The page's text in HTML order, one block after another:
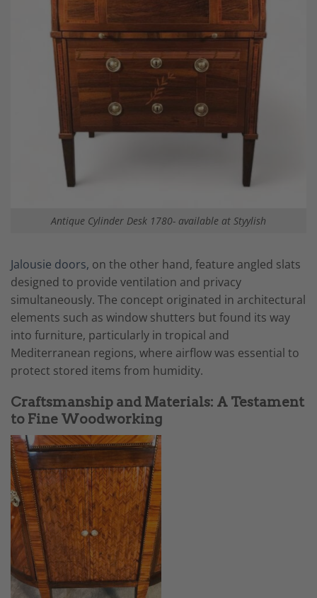
Antique Cylinder Desk 1780- available at Styylish
Jalousie doors, on the other hand, feature angled slats
designed to provide ventilation and privacy
simultaneously. The concept originated in architectural
elements such as window shutters but found its way
into furniture, particularly in tropical and
Mediterranean regions, where airflow was essential to
protect stored items from humidity.
Craftsmanship and Materials: A Testament
to Fine Woodworking